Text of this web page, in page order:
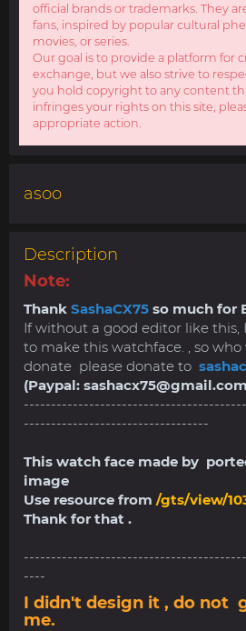
official brands or trademarks. They
fans, inspired by popular cultural
movies, or series.
Our goal is to provide a platform for
exchange, but we also strive to
you hold copyright to any content
infringes your rights on this site,
appropriate action.
asoo
Description
Note:
Thank SashaCX75 so much for
If without a good editor like
to make this watchface. , so
donate please donate to
(Paypal: sashacx75@gmail.com
----------------------------------
This watch face made by
image
Use resource from /gts/view/
Thank for that .
----
I didn't design it , do not
me.